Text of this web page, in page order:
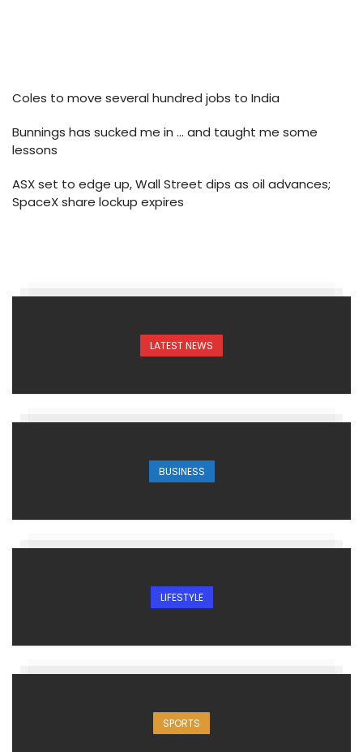
Coles to move several hundred jobs to India
Bunnings has sucked me in … and taught me some
lessons
ASX set to edge up, Wall Street dips as oil advances;
SpaceX share lockup expires
LATEST NEWS
BUSINESS
LIFESTYLE
SPORTS